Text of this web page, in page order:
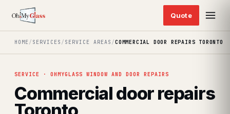
HOME/ SERVICES / SERVICE AREAS /COMMERCIAL DOOR REPAIRS TORONTO
SERVICE · OHMYGLASS WINDOW AND DOOR REPAIRS
Commercial door repairs